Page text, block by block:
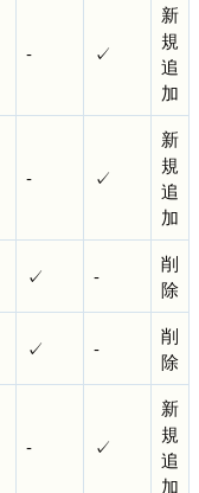
- ✓
新
規
追
加
- ✓
新
規
追
加
✓ -
削
除
✓ -
削
除
- ✓
新
規
追
加